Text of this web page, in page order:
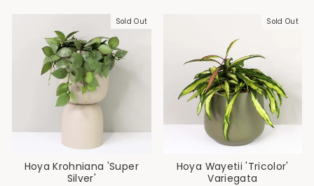
Sold Out
Hoya Krohniana 'Super
Silver'
Sold Out
Hoya Wayetii 'Tricolor'
Variegata